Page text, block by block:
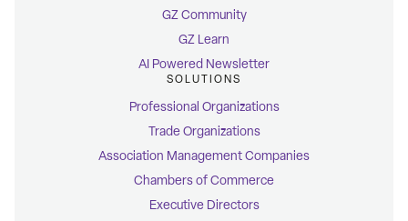
GZ Community
GZ Learn
AI Powered Newsletter
SOLUTIONS
Professional Organizations
Trade Organizations
Association Management Companies
Chambers of Commerce
Executive Directors